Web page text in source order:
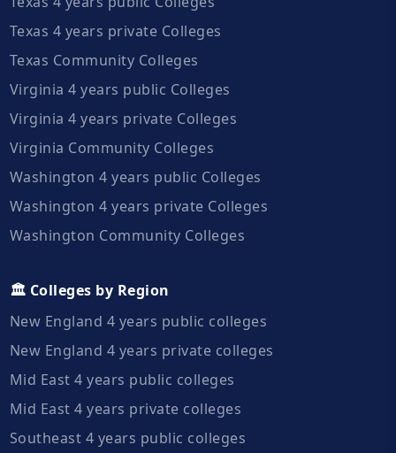
Texas 4 years private Colleges
Texas Community Colleges
Virginia 4 years public Colleges
Virginia 4 years private Colleges
Virginia Community Colleges
Washington 4 years public Colleges
Washington 4 years private Colleges
Washington Community Colleges
🏛️ Colleges by Region
New England 4 years public colleges
New England 4 years private colleges
Mid East 4 years public colleges
Mid East 4 years private colleges
Southeast 4 years public colleges